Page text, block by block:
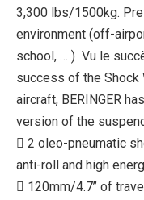
3,300 lbs/1500kg.
environment (off-
school, … ) Vu le
success of the Shock
aircraft, BERINGER
version of the
 2 oleo-pneumatic
anti-roll and high
 120mm/4.7’’ of